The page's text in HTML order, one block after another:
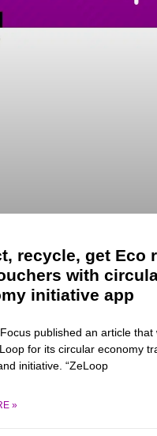
recycle, get Eco
with
initiative app
published an article that
for its circular economy
initiative. “ZeLoop
»